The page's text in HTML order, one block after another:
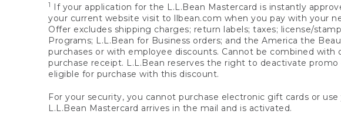
1
If your application for the L.L.Bean Mastercard is instantly
your current website visit to llbean.com when you pay with your
Offer excludes shipping charges; return labels; taxes; license/
Programs; L.L.Bean for Business orders; and the America the
purchases or with employee discounts. Cannot be combined
purchase receipt. L.L.Bean reserves the right to deactivate
eligible for purchase with this discount.
For your security, you cannot purchase electronic gift cards or
L.L.Bean Mastercard arrives in the mail and is activated.